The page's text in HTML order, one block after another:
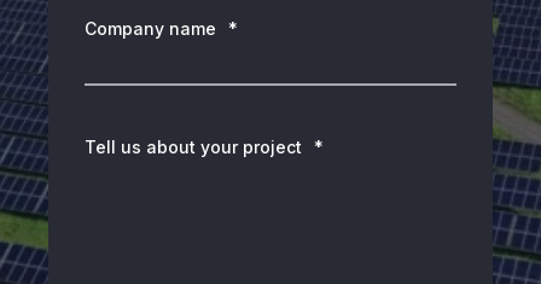
Company name *
Tell us about your project *